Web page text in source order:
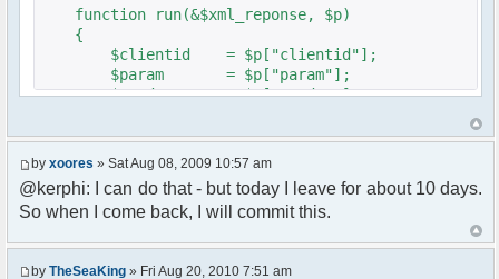
d.style.position = 'absolute';
d.style.left = (mousePosX(evt)-7)+'px';
d.style.top = (mousePosY(evt)-7)+'px';
return false;
}
if (isadmin)
img.setAttribute('src',
this.res.getFileUrl('images/user-admin.gif'));
img.setAttribute('src',
this.res.getFileUrl('images/user.gif'));
function run(&$xml_reponse, $p)
{
$clientid = $p["clientid"];
$param = $p["param"];
$sender = $p["sender"];
$recipientid = $p["recipientid"];
$c =& pfcGlobalConfig::Instance();
$u =& pfcUserConfig::Instance();
$container =& pfcContainer::Instance();
$awayMessage = trim($param);
( $awayMessage == '' ) ? $tparm =
by xoores » Sat Aug 08, 2009 10:57 am
@kerphi: I can do that - but today I leave for about 10 days.
So when I come back, I will commit this.
by TheSeaKing » Fri Aug 20, 2010 7:51 am